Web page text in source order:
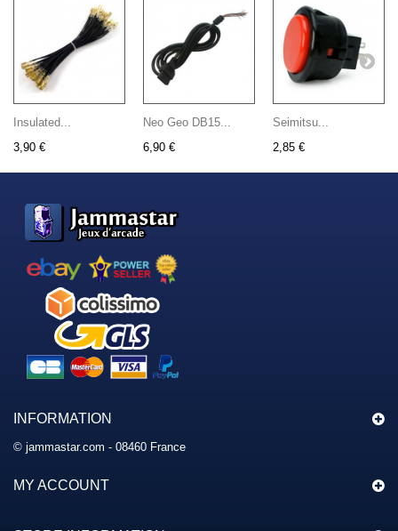
Insulated...
3,90 €
Neo Geo DB15...
6,90 €
Seimitsu...
2,85 €
INFORMATION
© jammastar.com - 08460 France
MY ACCOUNT